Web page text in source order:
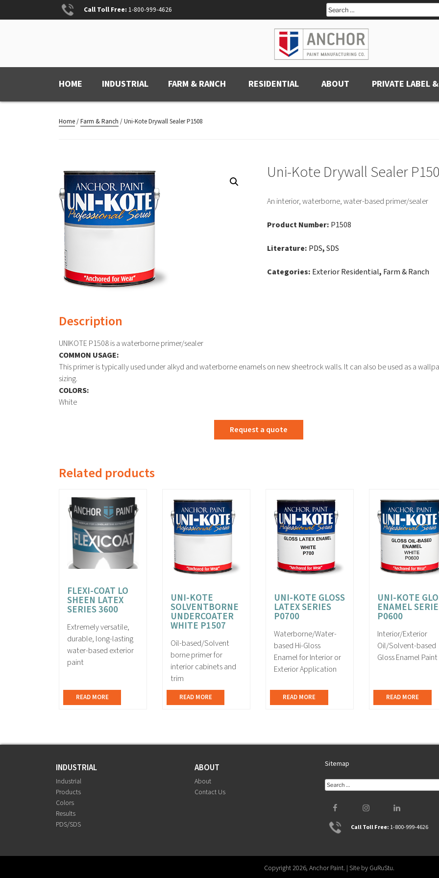
to
Call Toll Free: 1-800-999-4626
Search
for:
ANCHOR PAINT
HOME INDUSTRIAL FARM & RANCH RESIDENTIAL ABOUT PRIVATE LABEL
Home/Farm & Ranch / Uni-Kote Drywall Sealer P1508
Uni-Kote Drywall Sealer
An interior, waterborne, water-based primer/sealer
Product Number: P1508
Literature: PDS,SDS
Categories: Exterior Residential, Farm & Ranch
Description
UNIKOTE P1508 is a waterborne primer/sealer
COMMON USAGE:
This primer is typically used under alkyd and waterborne enamels on new sheetrock walls. It can also be used as a
sizing.
COLORS:
White
Request a quote
Related products
FLEXI-COAT LO
SHEEN LATEX
SERIES 3600
Extremely versatile,
durable, long-lasting
water-based exterior
paint
READ MORE
UNI-KOTE
SOLVENTBORNE
UNDERCOATER
WHITE P1507
Oil-based/Solvent
borne primer for
interior cabinets and
trim
READ MORE
UNI-KOTE GLOSS
LATEX SERIES
P0700
Waterborne/Water-
based Hi-Gloss
Enamel for Interior or
Exterior Application
READ MORE
UNI-KOTE
ENAMEL
P0600
Interior/Exterior
Oil/Solvent-based
Gloss Enamel Paint
READ MORE
INDUSTRIAL
Industrial
Products
Colors
Results
PDS/SDS
ABOUT
About
Contact Us
Sitemap
Search
FacebookInstagramLinkedIn
Call Toll Free: 1-800-999-4626
Copyright 2026, Anchor Paint. | Site by GuRuStu.